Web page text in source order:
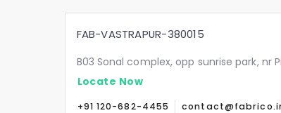
FAB-VASTRAPUR-380015
B03 Sonal complex, opp sunrise park, nr
Locate Now
+91 120-682-4455